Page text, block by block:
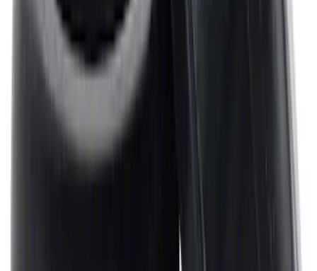
Mustang 1964-1995 Universal Valve
Cover Breather Cap Grommets
M6892F